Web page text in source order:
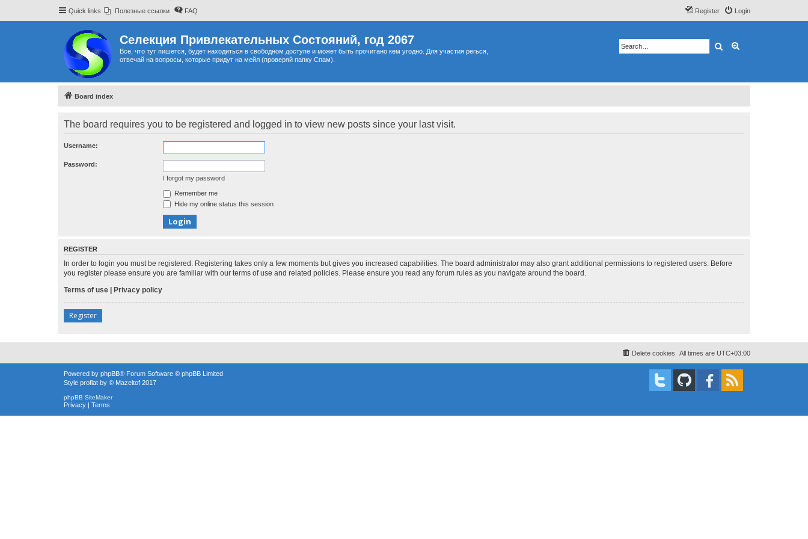
Quick links Полезные ссылки FAQ Login
Register
Селекция Привлекательных Состояний, год 2067
Все, что тут пишется, будет находиться в свободном доступе и может быть прочитано кем угодно. Для участия регься,
отвечай на вопросы, которые придут на мейл (проверяй папку Спам).
Search
Board index
The board requires you to be registered and logged in to view new posts since your last visit.
Username:
Password:
I forgot my password
Remember me
Hide my online status this session
REGISTER
In order to login you must be registered. Registering takes only a few moments but gives you increased capabilities. The board administrator may also grant additional permissions to registered users. Before
you register please ensure you are familiar with our terms of use and related policies. Please ensure you read any forum rules as you navigate around the board.
Terms of use | Privacy policy
Register
All times are UTC+03:00
Delete cookies
Powered by phpBB® Forum Software © phpBB Limited
Style proflat by © Mazeltof 2017
phpBB SiteMaker
Privacy | Terms